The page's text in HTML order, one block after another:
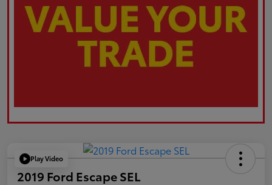
Play Video
2019 Ford Escape SEL